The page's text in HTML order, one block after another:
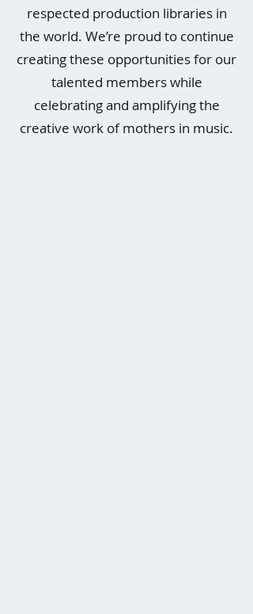
respected production libraries in
the world. We’re proud to continue
creating these opportunities for our
talented members while
celebrating and amplifying the
creative work of mothers in music.